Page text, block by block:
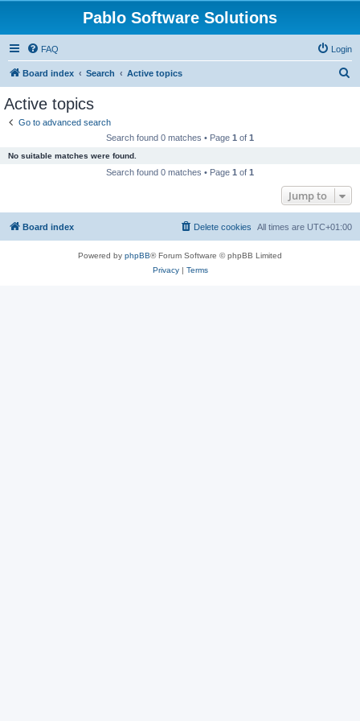
Pablo Software Solutions
FAQ Login
Board index Search Active topics
Active topics
Go to advanced search
Search found 0 matches • Page 1 of 1
No suitable matches were found.
Search found 0 matches • Page 1 of 1
Jump to
Board index All times are UTC+01:00
Delete cookies
Powered by phpBB® Forum Software © phpBB Limited
Privacy| Terms